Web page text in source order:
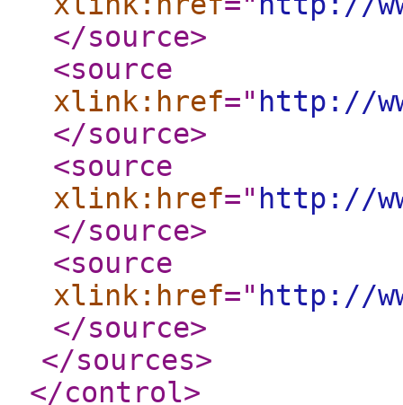
</source>
<source
xlink:href=" http://
</source>
<source
xlink:href=" http://
</source>
<source
xlink:href=" http://
</source>
</sources>
</control>